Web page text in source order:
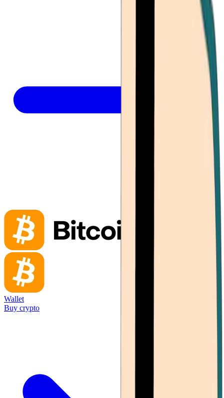
Wallet
Buy crypto